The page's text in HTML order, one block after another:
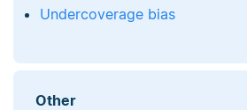
Undercoverage bias
Other